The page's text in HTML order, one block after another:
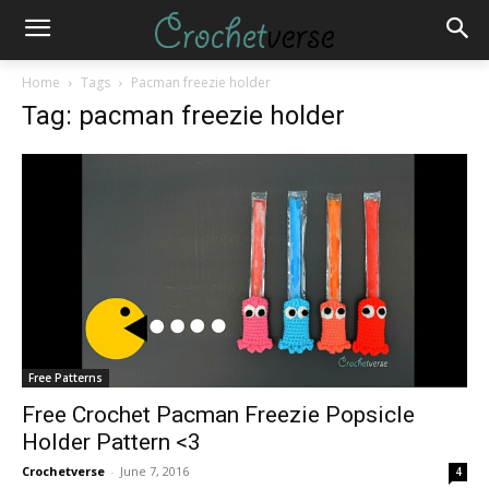
Home Tags Pacman freezie holder
Tag: pacman freezie holder
Free Patterns
Free Crochet Pacman Freezie Popsicle
Holder Pattern <3
Crochetverse - June 7, 2016 4